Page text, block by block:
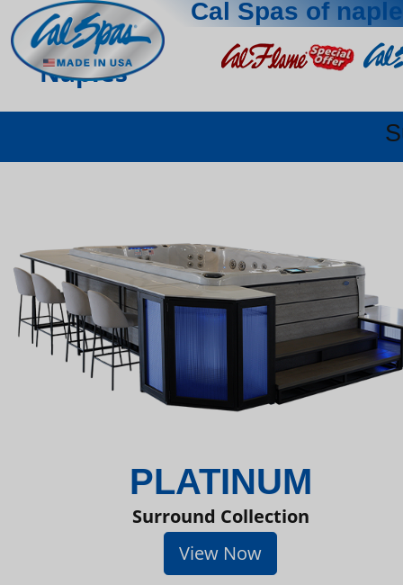
Cal Spas of
Naples
PLATINUM
Surround Collection
View Now